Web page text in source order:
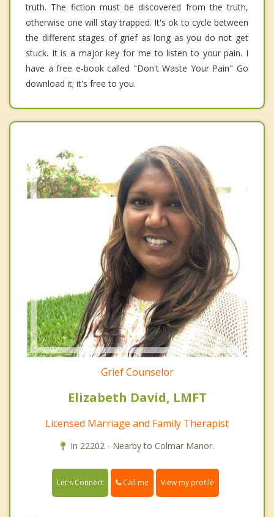
truth. The fiction must be discovered from the truth,
otherwise one will stay trapped. It's ok to cycle between
the different stages of grief as long as you do not get
stuck. It is a major key for me to listen to your pain. I
have a free e-book called "Don't Waste Your Pain" Go
download it; it's free to you.
Grief Counselor
Elizabeth David, LMFT
Licensed Marriage and Family Therapist
In 22202 - Nearby to Colmar Manor.
Let's Connect Call me View my profile